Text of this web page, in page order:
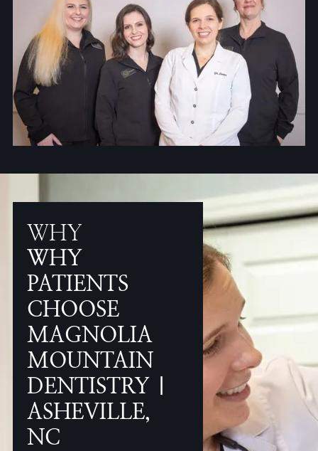
WHY
WHY
PATIENTS
CHOOSE
MAGNOLIA
MOUNTAIN
DENTISTRY |
ASHEVILLE,
NC